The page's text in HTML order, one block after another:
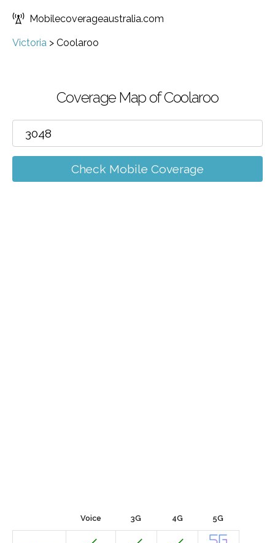
Mobilecoverageaustralia.com
Victoria > Coolaroo
Coverage Map of Coolaroo
Check Mobile Coverage
Voice 3G 4G 5G